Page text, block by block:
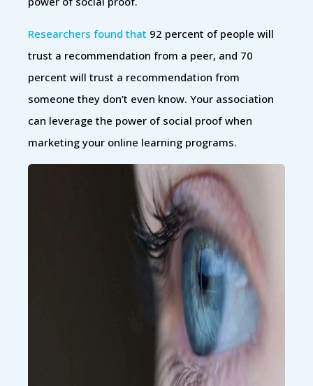
Researchers found that 92 percent of people will
trust a recommendation from a peer, and 70
percent will trust a recommendation from
someone they don’t even know. Your association
can leverage the power of social proof when
marketing your online learning programs.